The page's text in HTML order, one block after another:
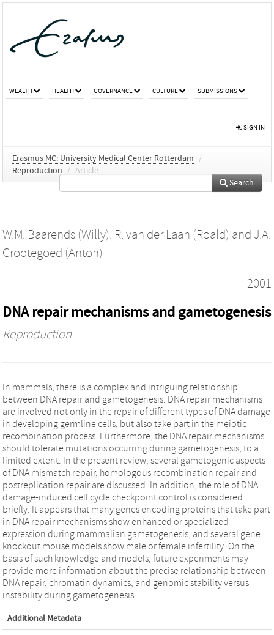
WEALTH HEALTH GOVERNANCE CULTURE SUBMISSIONS
SIGN IN
Erasmus MC: University Medical Center Rotterdam
/
Reproduction
/ Article
Search
W.M. Baarends (Willy), R. van der Laan (Roald) and J.A.
Grootegoed (Anton)
2001
DNA repair mechanisms and gametogenesis
Reproduction
In mammals, there is a complex and intriguing relationship
between DNA repair and gametogenesis. DNA repair mechanisms
are involved not only in the repair of different types of DNA damage
in developing germline cells, but also take part in the meiotic
recombination process. Furthermore, the DNA repair mechanisms
should tolerate mutations occurring during gametogenesis, to a
limited extent. In the present review, several gametogenic aspects
of DNA mismatch repair, homologous recombination repair and
postreplication repair are discussed. In addition, the role of DNA
damage-induced cell cycle checkpoint control is considered
briefly. It appears that many genes encoding proteins that take part
in DNA repair mechanisms show enhanced or specialized
expression during mammalian gametogenesis, and several gene
knockout mouse models show male or female infertility. On the
basis of such knowledge and models, future experiments may
provide more information about the precise relationship between
DNA repair, chromatin dynamics, and genomic stability versus
instability during gametogenesis.
Additional Metadata